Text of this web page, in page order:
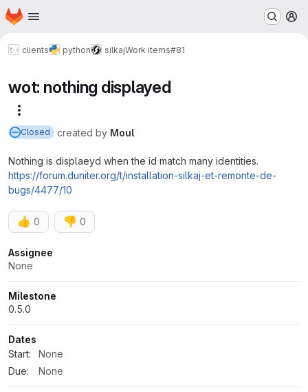
Skip to main content
Homepage
clients python silkajWork items#81
wot: nothing displayed
Closed created by Moul
Nothing is displaeyd when the id match many identities.
https://forum.duniter.org/t/installation-silkaj-et-remonte-de-
bugs/4477/10
👍 0 👎 0
Attributes
Assignee
None
Milestone
0.5.0
Dates
Start:
None
Due:
None